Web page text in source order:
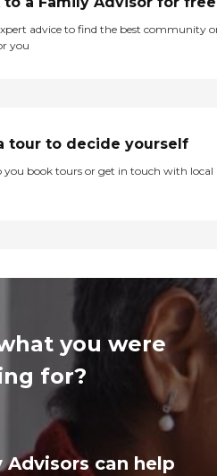
advice to find the best community
you
tour to decide yourself
you book tours or get in touch with local
you were
for?
Advisors can help